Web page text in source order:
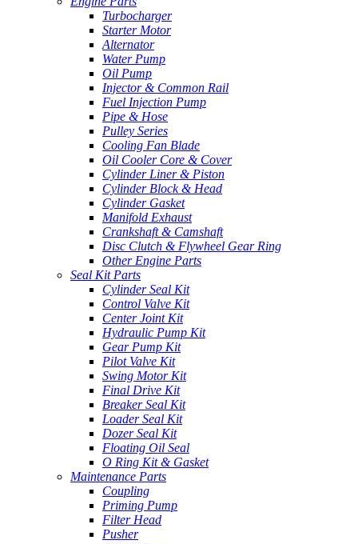
Turbocharger
Starter Motor
Alternator
Water Pump
Oil Pump
Injector & Common Rail
Fuel Injection Pump
Pipe & Hose
Pulley Series
Cooling Fan Blade
Oil Cooler Core & Cover
Cylinder Liner & Piston
Cylinder Block & Head
Cylinder Gasket
Manifold Exhaust
Crankshaft & Camshaft
Disc Clutch & Flywheel Gear Ring
Other Engine Parts
Seal Kit Parts
Cylinder Seal Kit
Control Valve Kit
Center Joint Kit
Hydraulic Pump Kit
Gear Pump Kit
Pilot Valve Kit
Swing Motor Kit
Final Drive Kit
Breaker Seal Kit
Loader Seal Kit
Dozer Seal Kit
Floating Oil Seal
O Ring Kit & Gasket
Maintenance Parts
Coupling
Priming Pump
Filter Head
Pusher